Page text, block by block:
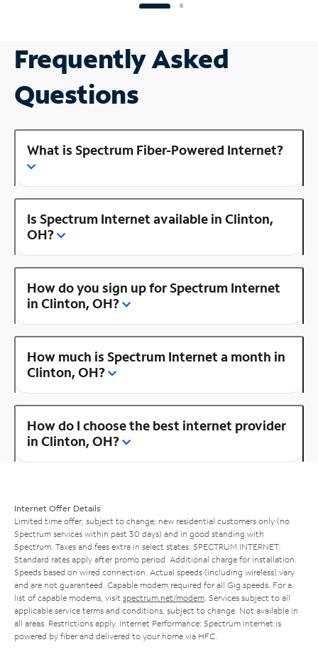
Frequently Asked
Questions
What is Spectrum Fiber-Powered Internet?
Is Spectrum Internet available in Clinton,
OH?
How do you sign up for Spectrum Internet
in Clinton, OH?
How much is Spectrum Internet a month in
Clinton, OH?
How do I choose the best internet provider
in Clinton, OH?
Internet Offer Details
Limited time offer; subject to change; new residential customers only (no
Spectrum services within past 30 days) and in good standing with
Spectrum. Taxes and fees extra in select states. SPECTRUM INTERNET:
Standard rates apply after promo period. Additional charge for installation.
Speeds based on wired connection. Actual speeds (including wireless) vary
and are not guaranteed. Capable modem required for all Gig speeds. For a
list of capable modems, visit spectrum.net/modem . Services subject to all
applicable service terms and conditions, subject to change. Not available in
all areas. Restrictions apply. Internet Performance: Spectrum Internet is
powered by fiber and delivered to your home via HFC.